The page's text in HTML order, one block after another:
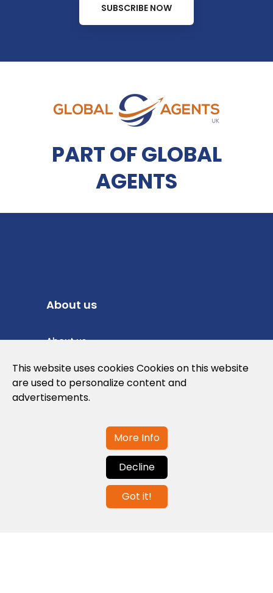
SUBSCRIBE NOW
PART OF GLOBAL
AGENTS
About us
About us
Privacy Policy
Cookies Policy
Contact us
info@globalagents.net
This website uses cookies Cookies on this website
are used to personalize content and
advertisements.
More Info
Decline
Got it!